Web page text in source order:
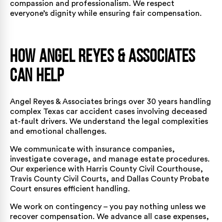
compassion and professionalism. We respect
everyone’s dignity while ensuring fair compensation.
How Angel Reyes & Associates
Can Help
Angel Reyes & Associates brings over 30 years handling
complex Texas car accident cases involving deceased
at-fault drivers. We understand the legal complexities
and emotional challenges.
We communicate with insurance companies,
investigate coverage, and manage estate procedures.
Our experience with Harris County Civil Courthouse,
Travis County Civil Courts, and Dallas County Probate
Court ensures efficient handling.
We work on contingency – you pay nothing unless we
recover compensation. We advance all case expenses,